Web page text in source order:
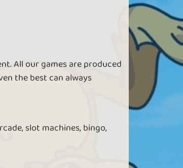
All our games are produced
the best can always
slot machines, bingo,